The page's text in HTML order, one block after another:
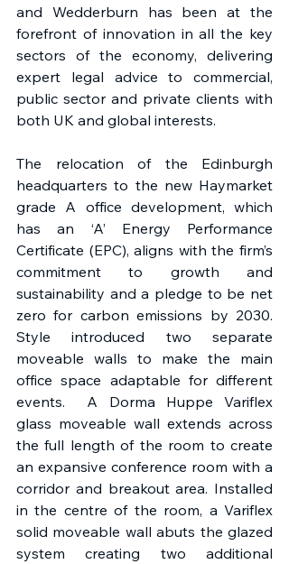
and Wedderburn has been at the
forefront of innovation in all the key
sectors of the economy, delivering
expert legal advice to commercial,
public sector and private clients with
both UK and global interests.
The relocation of the Edinburgh
headquarters to the new Haymarket
grade A office development, which
has an ‘A’ Energy Performance
Certificate (EPC), aligns with the firm’s
commitment to growth and
sustainability and a pledge to be net
zero for carbon emissions by 2030.
Style introduced two separate
moveable walls to make the main
office space adaptable for different
events.  A Dorma Huppe Variflex
glass moveable wall extends across
the full length of the room to create
an expansive conference room with a
corridor and breakout area. Installed
in the centre of the room, a Variflex
solid moveable wall abuts the glazed
system creating two additional